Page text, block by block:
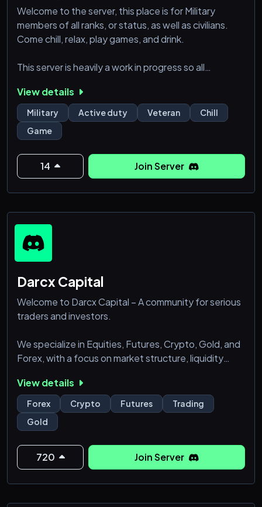
Welcome to the server, this place is for Military
members of all ranks, or status, as well as civilians.
Come chill, relax, play games, and drink.
This server is heavily a work in progress so all
View details
Military Active duty Veteran
Chill
Game
14 Join Server
Darcx Capital
Welcome to Darcx Capital – A community for serious
traders and investors.
We specialize in Equities, Futures, Crypto, Gold, and
Forex, with a focus on market structure, liquidity
Join us to refine your strategy, sharpen your skills,
and trade with confidence alongside like-minded
traders.
View details
Forex Crypto Futures
Trading
Gold
720 Join Server